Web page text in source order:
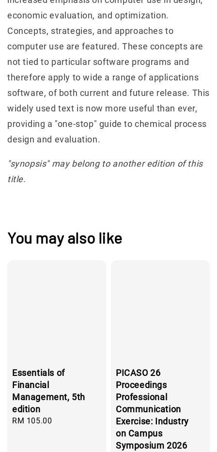
economic evaluation, and optimization.
Concepts, strategies, and approaches to
computer use are featured. These concepts are
not tied to particular software programs and
therefore apply to wide a range of applications
software, of both current and future release. This
widely used text is now more useful than ever,
providing a "one-stop" guide to chemical process
design and evaluation.
"synopsis" may belong to another edition of this
title.
You may also like
Essentials of
Financial
Management, 5th
edition
Regular
RM 105.00
PICASO 26
Proceedings
Professional
Communication
Exercise: Industry
on Campus
Symposium 2026